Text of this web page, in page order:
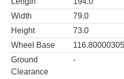
Width
79.0
Height
73.0
Wheel Base
Ground
Clearance
-